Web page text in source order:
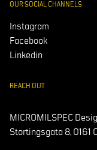
OUR SOCIAL CHANNELS
Instagram
Facebook
Linkedin
REACH OUT
MICROMILSPEC
Stortingsgata 8, 0161